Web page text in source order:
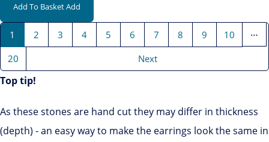
Add To BasketAdd
1 2 3 4 5 6 7 8 9 10 …
20 Next
Top tip!
As these stones are hand cut they may differ in thickness
(depth) - an easy way to make the earrings look the same in